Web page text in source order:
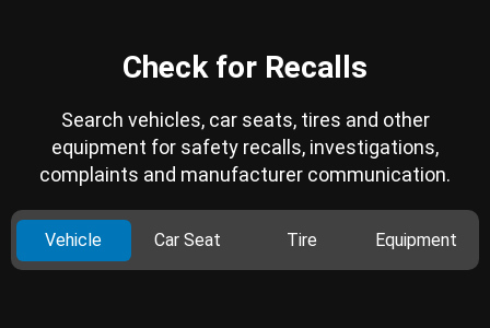
Check for Recalls
Search vehicles, car seats, tires and other
equipment for safety recalls, investigations,
complaints and manufacturer communication.
Vehicle Car Seat Tire Equipment